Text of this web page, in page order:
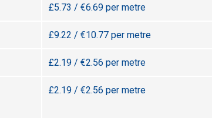
£5.73 / €6.69 per metre
£9.22 / €10.77 per metre
£2.19 / €2.56 per metre
£2.19 / €2.56 per metre